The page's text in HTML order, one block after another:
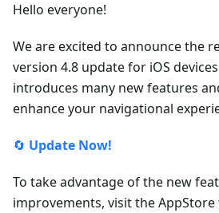
Hello everyone!
We are excited to announce the
version 4.8 update for iOS
introduces many new features
enhance your navigational
🔄 Update Now!
To take advantage of the new
improvements, visit the